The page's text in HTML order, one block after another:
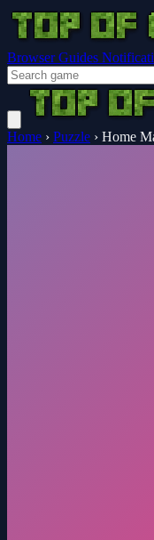
Browser Guides
Home › Puzzle › Home